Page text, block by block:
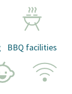
BBQ facilities